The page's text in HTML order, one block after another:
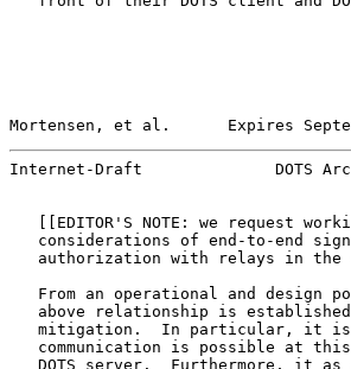
Mortensen, et al.      Expires
Internet-Draft              DOTS
[[EDITOR'S NOTE: we request
considerations of end-to-end
authorization with relays in the
From an operational and design
above relationship is
mitigation.  In particular, it
communication is possible at
DOTS server.  Furthermore, it